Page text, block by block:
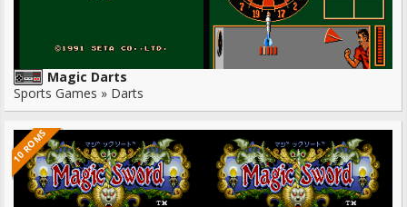
Magic Darts
Sports Games » Darts
10 ROMS